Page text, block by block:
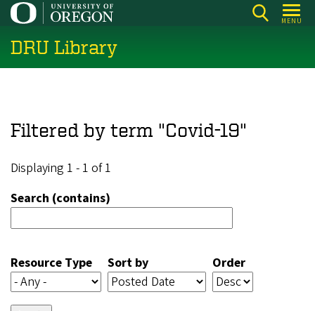
Skip
main
content
MENU
DRU Library
Filtered by term "Covid-19"
Displaying 1 - 1 of 1
Search (contains)
Resource Type Sort by Order